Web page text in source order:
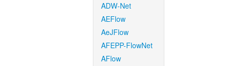
ADW-Net
AEFlow
AeJFlow
AFEPP-FlowNet
AFlow